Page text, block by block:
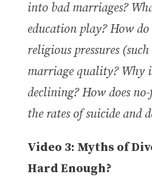
into bad marriages?
education play? How
religious pressures
marriage quality? Why
declining? How does
the rates of suicide and
Video 3: Myths of
Hard Enough?